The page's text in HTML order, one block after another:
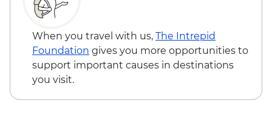
When you travel with us, The Intrepid
Foundation gives you more opportunities to
support important causes in destinations
you visit.